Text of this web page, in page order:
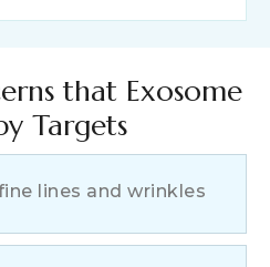
that Exosome
Targets
lines and wrinkles